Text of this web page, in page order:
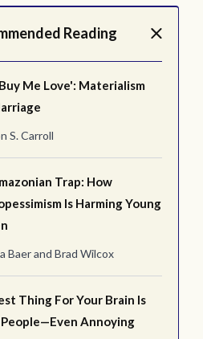
Reading
Me Love': Materialism
S. Carroll
Trap: How
Is Harming Young
Baerand Brad Wilcox
Thing For Your Brain Is
Annoying